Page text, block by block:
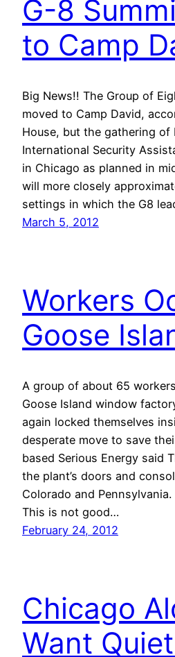
G-8
to Camp
Big News!! The Group of
moved to Camp David,
House, but the gathering of
International Security
in Chicago as planned in
will more closely
settings in which the G8
March 5, 2012
Workers
Goose
A group of about 65
Goose Island window
again locked themselves
desperate move to save
based Serious Energy said
the plant’s doors and
Colorado and
This is not good…
February 24, 2012
Chicago
Want